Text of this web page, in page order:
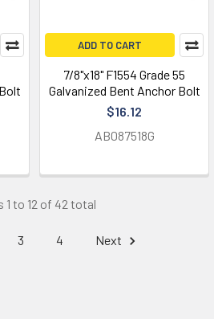
ADD TO CART
7/8"x18" F1554 Grade 55
Galvanized Bent Anchor Bolt
$16.12
AB087518G
1 to 12 of 42 total
3 4 Next